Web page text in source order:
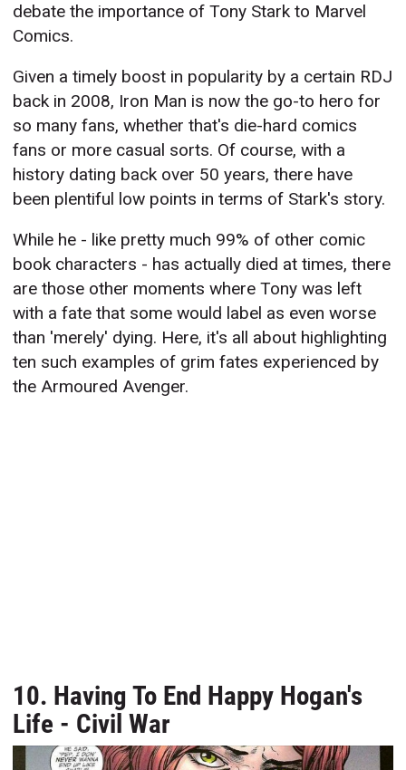
debate the importance of Tony Stark to Marvel
Comics.
Given a timely boost in popularity by a certain RDJ
back in 2008, Iron Man is now the go-to hero for
so many fans, whether that's die-hard comics
fans or more casual sorts. Of course, with a
history dating back over 50 years, there have
been plentiful low points in terms of Stark's story.
While he - like pretty much 99% of other comic
book characters - has actually died at times, there
are those other moments where Tony was left
with a fate that some would label as even worse
than 'merely' dying. Here, it's all about highlighting
ten such examples of grim fates experienced by
the Armoured Avenger.
10. Having To End Happy Hogan's
Life - Civil War